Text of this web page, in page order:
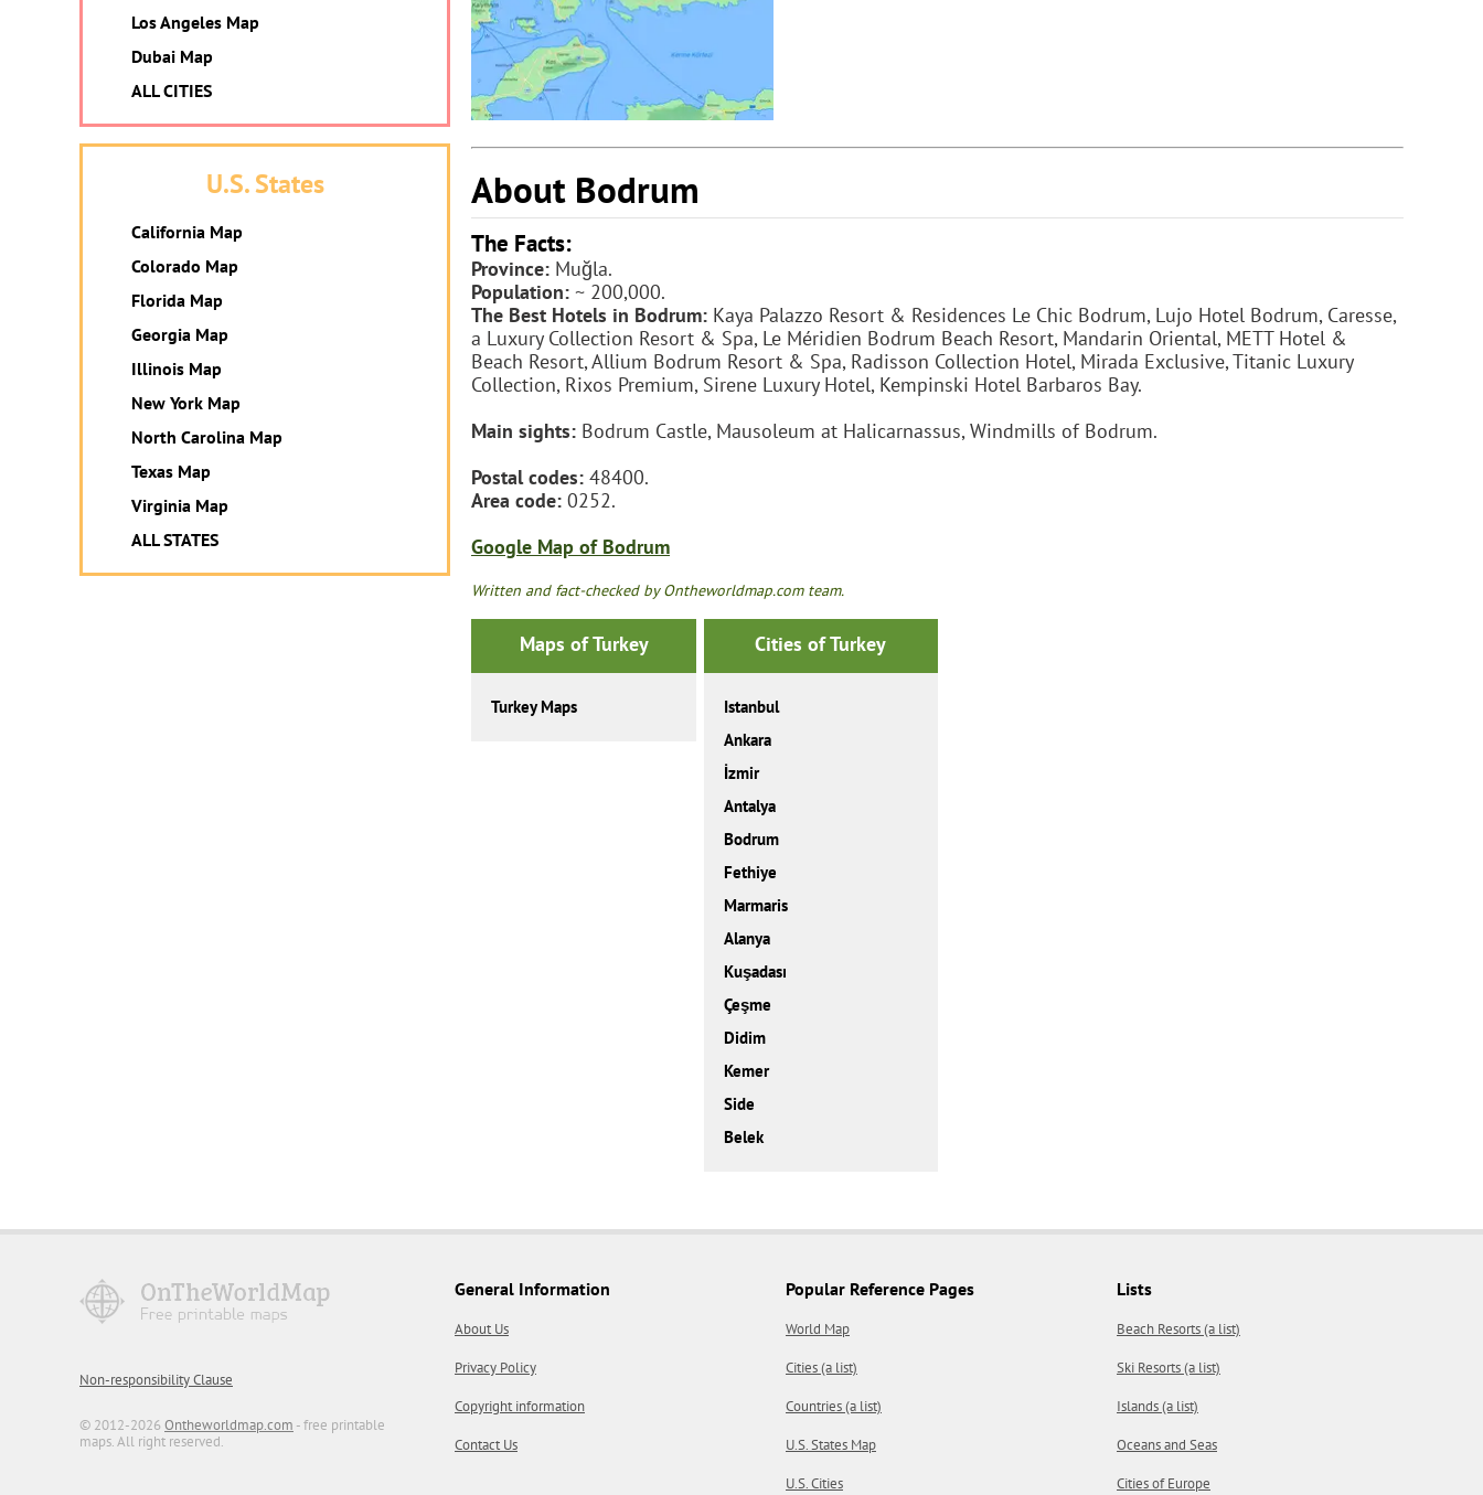
About Bodrum
The Facts:
Province: Muğla.
Population: ~ 200,000.
The Best Hotels in Bodrum: Kaya Palazzo Resort & Residences Le Chic Bodrum, Lujo Hotel Bodrum, Caresse,
a Luxury Collection Resort & Spa, Le Méridien Bodrum Beach Resort, Mandarin Oriental, METT Hotel &
Beach Resort, Allium Bodrum Resort & Spa, Radisson Collection Hotel, Mirada Exclusive, Titanic Luxury
Collection, Rixos Premium, Sirene Luxury Hotel, Kempinski Hotel Barbaros Bay.
Main sights: Bodrum Castle, Mausoleum at Halicarnassus, Windmills of Bodrum.
Postal codes: 48400.
Area code: 0252.
Google Map of Bodrum
Written and fact-checked by Ontheworldmap.com team.
Maps of Turkey
Turkey Maps
Cities of Turkey
Istanbul
Ankara
İzmir
Antalya
Bodrum
Fethiye
Marmaris
Alanya
Kuşadası
Çeşme
Didim
Kemer
Side
Belek
Los Angeles Map
Dubai Map
ALL CITIES
U.S. States
California Map
Colorado Map
Florida Map
Georgia Map
Illinois Map
New York Map
North Carolina Map
Texas Map
Virginia Map
ALL STATES
Non-responsibility Clause
© 2012-2026 Ontheworldmap.com - free printable
maps. All right reserved.
General Information
About Us
Privacy Policy
Copyright information
Contact Us
Popular Reference Pages
World Map
Cities (a list)
Countries (a list)
U.S. States Map
U.S. Cities
Lists
Beach Resorts (a list)
Ski Resorts (a list)
Islands (a list)
Oceans and Seas
Cities of Europe